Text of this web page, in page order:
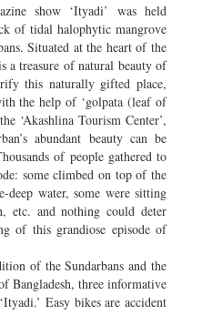
show ‘Ityadi’ was held
of tidal halophytic mangrove
Situated at the heart of the
a treasure of natural beauty of
this naturally gifted place,
the help of ‘golpata (leaf of
‘Akashlina Tourism Center’,
abundant beauty can be
of people gathered to
some climbed on top of the
deep water, some were sitting
etc. and nothing could deter
of this grandiose episode of
of the Sundarbans and the
Bangladesh, three informative
Easy bikes are accident